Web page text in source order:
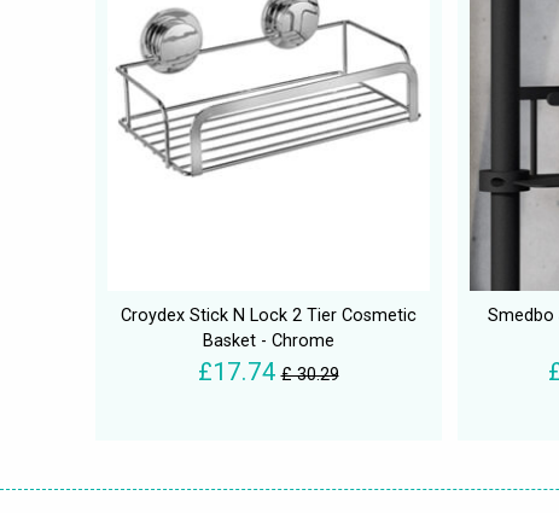
Croydex Stick N Lock 2 Tier Cosmetic
Basket - Chrome
£17.74 £ 30.29
Smedbo